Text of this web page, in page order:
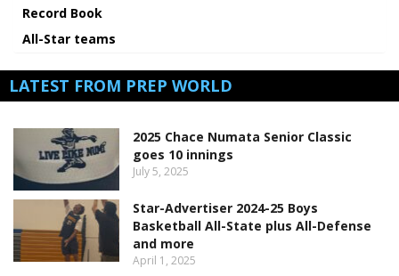
Record Book
All-Star teams
LATEST FROM PREP WORLD
2025 Chace Numata Senior Classic
goes 10 innings
July 5, 2025
Star-Advertiser 2024-25 Boys
Basketball All-State plus All-Defense
and more
April 1, 2025